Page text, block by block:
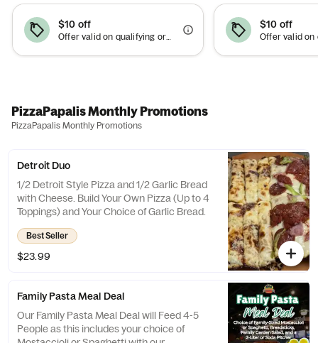
$10 off
Offer valid on qualifying orders of $50 or more.
$10 off
PizzaPapalis Monthly Promotions
PizzaPapalis Monthly Promotions
Detroit Duo
1/2 Detroit Style Pizza and 1/2 Garlic Bread
with Cheese. Build Your Own Pizza (Up to 4
Toppings) and Your Choice of Garlic Bread.
Best Seller
$23.99
Family Pasta Meal Deal
Our Family Pasta Meal Deal will Feed 4-5
People as this includes your choice of